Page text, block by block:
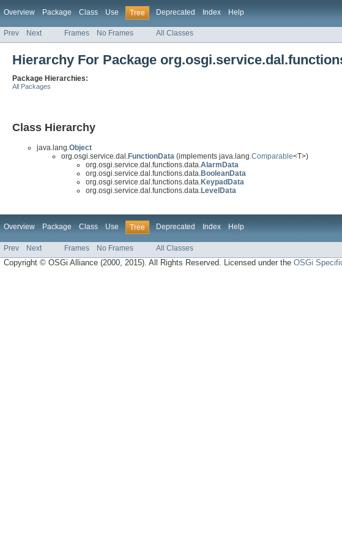
Overview Package Class Use Tree Deprecated Index Help
Prev Next Frames No Frames All Classes
Hierarchy For Package
Package Hierarchies:
All Packages
Class Hierarchy
java.lang.Object
org.osgi.service.dal.FunctionData (implements java.lang.Comparable<T>)
org.osgi.service.dal.functions.data.AlarmData
org.osgi.service.dal.functions.data.BooleanData
org.osgi.service.dal.functions.data.KeypadData
org.osgi.service.dal.functions.data.LevelData
Overview Package Class Use Tree Deprecated Index Help
Prev Next Frames No Frames All Classes
Copyright © OSGi Alliance (2000, 2015). All Rights Reserved. Licensed under theOSGi